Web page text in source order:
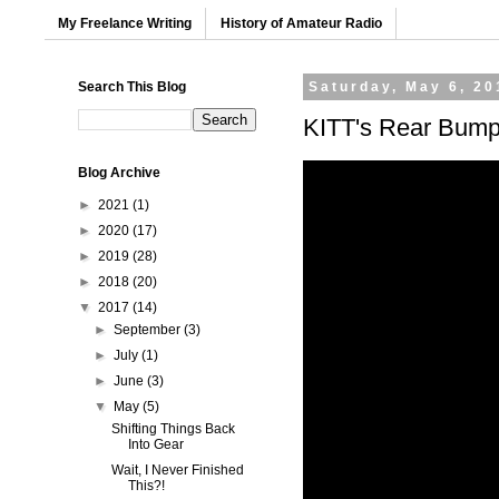
My Freelance Writing History of Amateur Radio
Saturday, May 6,
KITT's Rear
Search This Blog
Blog Archive
► 2021 (1)
► 2020 (17)
► 2019 (28)
► 2018 (20)
▼ 2017 (14)
►September(3)
►July(1)
►June(3)
▼
May(5)
Shifting Things Back
Into Gear
Wait, I Never Finished
This?!